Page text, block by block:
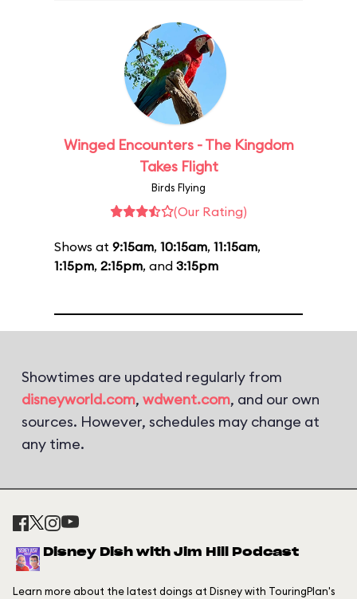
Winged Encounters - The Kingdom
Takes Flight
Birds Flying
(Our Rating)
Shows at 9:15am, 10:15am, 11:15am,
1:15pm, 2:15pm, and 3:15pm
Showtimes are updated regularly from
disneyworld.com, wdwent.com, and our own
sources. However, schedules may change at
any time.
Disney Dish with Jim Hill Podcast
Learn more about the latest doings at Disney with TouringPlan's